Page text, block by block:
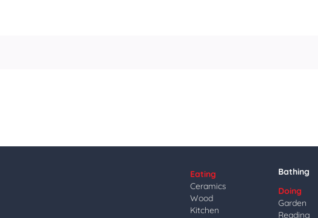
Eating
Ceramics
Wood
Kitchen
Bathing
Doing
Garden
Reading